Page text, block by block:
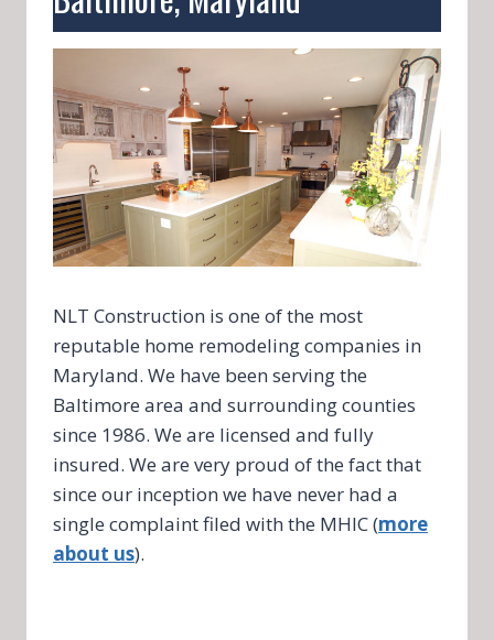
NLT Construction is one of the most
reputable home remodeling companies in
Maryland. We have been serving the
Baltimore area and surrounding counties
since 1986. We are licensed and fully
insured. We are very proud of the fact that
since our inception we have never had a
single complaint filed with the MHIC (more
about us).